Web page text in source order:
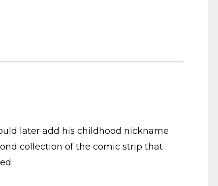
later add his childhood nickname
collection of the comic strip that